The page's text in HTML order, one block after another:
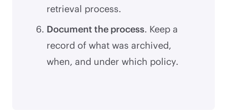
retrieval process.
Document the process. Keep a
record of what was archived,
when, and under which policy.